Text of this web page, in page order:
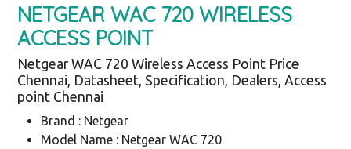
NETGEAR WAC 720 WIRELESS
ACCESS POINT
Netgear WAC 720 Wireless Access Point Price
Chennai, Datasheet, Specification, Dealers, Access
point Chennai
Brand : Netgear
Model Name : Netgear WAC 720